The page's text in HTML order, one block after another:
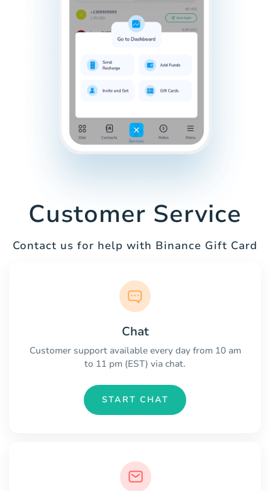
Customer Service
Contact us for help with Binance Gift Card
Chat
Customer support available every day from 10 am
to 11 pm (EST) via chat.
START CHAT